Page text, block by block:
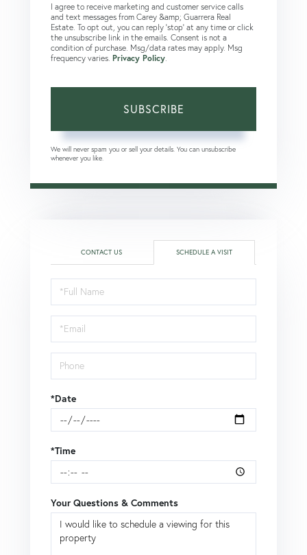
I agree to receive marketing and customer service calls
and text messages from Carey &amp; Guarrera Real
Estate. To opt out, you can reply 'stop' at any time or click
the unsubscribe link in the emails. Consent is not a
condition of purchase. Msg/data rates may apply. Msg
frequency varies. Privacy Policy
SUBSCRIBE
We will never spam you or sell your details. You can unsubscribe
whenever you like.
CONTACT US SCHEDULE A VISIT
Schedule
a
Visit
*Date
*Time
Your Questions & Comments